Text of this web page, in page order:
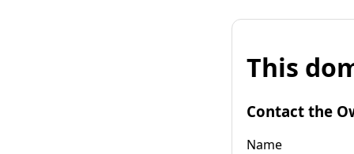
This
Contact the
Name